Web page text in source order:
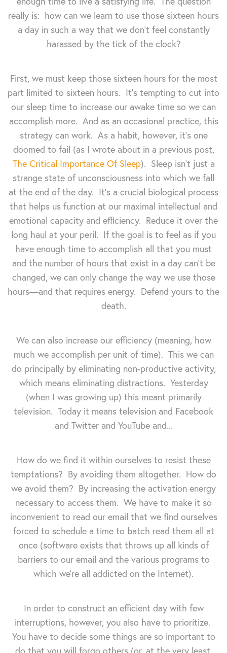
really is: how can we learn to use those sixteen hours
a day in such a way that we don't feel constantly
harassed by the tick of the clock?
First, we must keep those sixteen hours for the most
part limited to sixteen hours. It's tempting to cut into
our sleep time to increase our awake time so we can
accomplish more. And as an occasional practice, this
strategy can work. As a habit, however, it's one
doomed to fail (as I wrote about in a previous post,
The Critical Importance Of Sleep). Sleep isn't just a
strange state of unconsciousness into which we fall
at the end of the day. It's a crucial biological process
that helps us function at our maximal intellectual and
emotional capacity and efficiency. Reduce it over the
long haul at your peril. If the goal is to feel as if you
have enough time to accomplish all that you must
and the number of hours that exist in a day can't be
changed, we can only change the way we use those
hours—and that requires energy. Defend yours to the
death.
We can also increase our efficiency (meaning, how
much we accomplish per unit of time). This we can
do principally by eliminating non-productive activity,
which means eliminating distractions. Yesterday
(when I was growing up) this meant primarily
television. Today it means television and Facebook
and Twitter and YouTube and...
How do we find it within ourselves to resist these
temptations? By avoiding them altogether. How do
we avoid them? By increasing the activation energy
necessary to access them. We have to make it so
inconvenient to read our email that we find ourselves
forced to schedule a time to batch read them all at
once (software exists that throws up all kinds of
barriers to our email and the various programs to
which we're all addicted on the Internet).
In order to construct an efficient day with few
interruptions, however, you also have to prioritize.
You have to decide some things are so important to
do that you will forgo others (or, at the very least,